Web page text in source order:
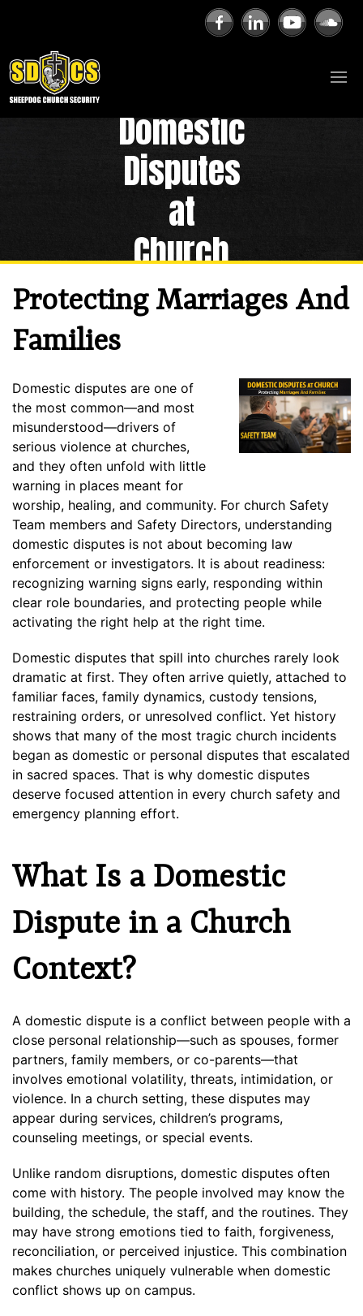
Domestic
Disputes
at
Church
Protecting Marriages And
Families
Domestic disputes are one of
the most common—and most
misunderstood—drivers of
serious violence at churches,
and they often unfold with little
warning in places meant for
worship, healing, and community. For church Safety
Team members and Safety Directors, understanding
domestic disputes is not about becoming law
enforcement or investigators. It is about readiness:
recognizing warning signs early, responding within
clear role boundaries, and protecting people while
activating the right help at the right time.
Domestic disputes that spill into churches rarely look
dramatic at first. They often arrive quietly, attached to
familiar faces, family dynamics, custody tensions,
restraining orders, or unresolved conflict. Yet history
shows that many of the most tragic church incidents
began as domestic or personal disputes that escalated
in sacred spaces. That is why domestic disputes
deserve focused attention in every church safety and
emergency planning effort.
What Is a Domestic
Dispute in a Church
Context?
A domestic dispute is a conflict between people with a
close personal relationship—such as spouses, former
partners, family members, or co-parents—that
involves emotional volatility, threats, intimidation, or
violence. In a church setting, these disputes may
appear during services, children’s programs,
counseling meetings, or special events.
Unlike random disruptions, domestic disputes often
come with history. The people involved may know the
building, the schedule, the staff, and the routines. They
may have strong emotions tied to faith, forgiveness,
reconciliation, or perceived injustice. This combination
makes churches uniquely vulnerable when domestic
conflict shows up on campus.